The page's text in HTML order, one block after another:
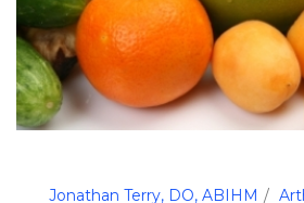
Jonathan Terry, DO, ABIHM